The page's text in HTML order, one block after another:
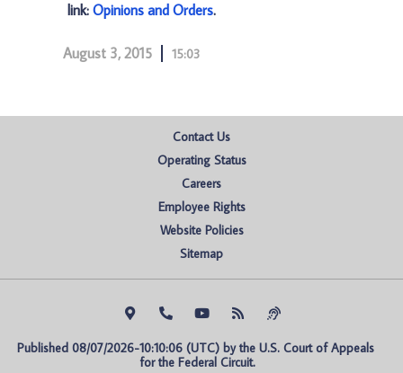
link: Opinions and Orders.
August 3, 2015 15:03
Contact Us
Operating Status
Careers
Employee Rights
Website Policies
Sitemap
Published 08/07/2026-10:10:06 (UTC) by the U.S. Court of Appeals
for the Federal Circuit.